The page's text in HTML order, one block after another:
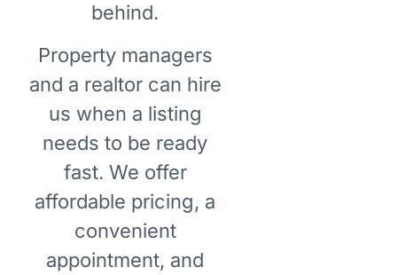
behind.
Property managers
and a realtor can hire
us when a listing
needs to be ready
fast. We offer
affordable pricing, a
convenient
appointment, and